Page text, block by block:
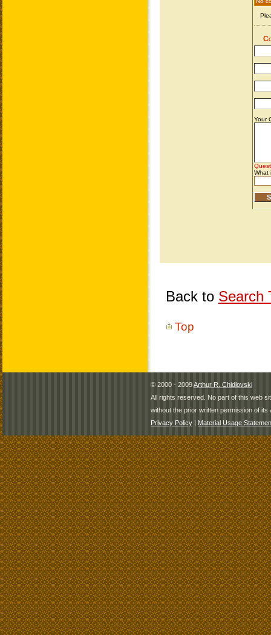
Back to Search
Top
© 2000 - 2009Arthur R. Chidlovski
All rights reserved. No part of this web
without the prior written permission of its
Privacy Policy | Material Usage